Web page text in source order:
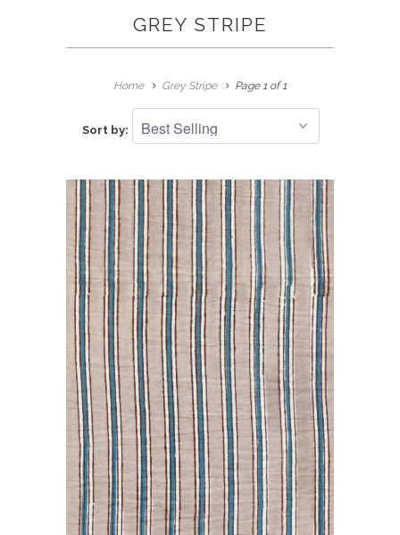
GREY STRIPE
Home Grey Stripe Page 1 of 1
Sort by: